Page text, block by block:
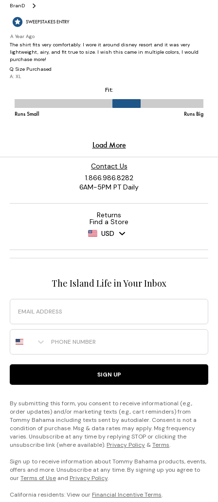
Contact Us
1.866.986.8282
6AM-5PM PT Daily
Returns
Find a Store
USD
The Island Life in Your Inbox
Email
Phone Number
SIGN UP
By submitting this form, you consent to receive informational (e.g.,
order updates) and/or marketing texts (e.g., cart reminders) from
Tommy Bahama including texts sent by autodialer. Consent is not a
condition of purchase. Msg & data rates may apply. Msg frequency
varies. Unsubscribe at any time by replying STOP or clicking the
unsubscribe link (where available). Privacy Policy &Terms.
Sign up to receive information about Tommy Bahama products, events,
offers and more. Unsubscribe at any time. By signing up you agree to
ourTerms of Use and Privacy Policy.
California residents: View our Financial Incentive Terms.